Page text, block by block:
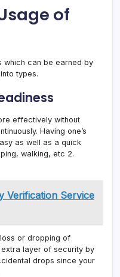
of
which can be earned by
types.
effectively without
Having one’s
as well as a quick
walking, etc 2.
Verification Service
or dropping of
extra layer of security by
drops since your